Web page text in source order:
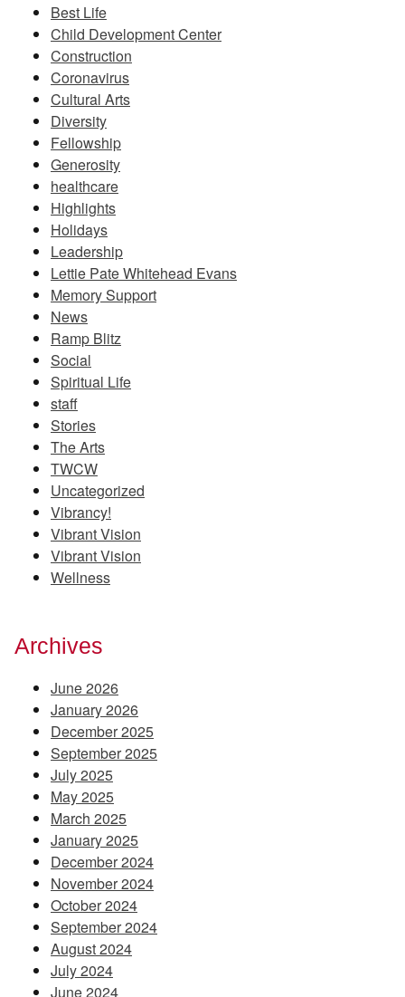
Best Life
Child Development Center
Construction
Coronavirus
Cultural Arts
Diversity
Fellowship
Generosity
healthcare
Highlights
Holidays
Leadership
Lettie Pate Whitehead Evans
Memory Support
News
Ramp Blitz
Social
Spiritual Life
staff
Stories
The Arts
TWCW
Uncategorized
Vibrancy!
Vibrant Vision
Vibrant Vision
Wellness
Archives
June 2026
January 2026
December 2025
September 2025
July 2025
May 2025
March 2025
January 2025
December 2024
November 2024
October 2024
September 2024
August 2024
July 2024
June 2024